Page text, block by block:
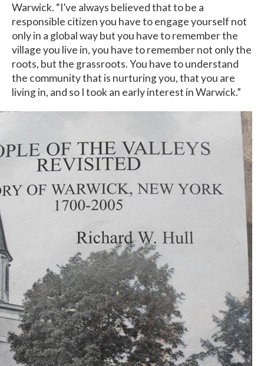
Warwick. “I’ve always believed that to be a
responsible citizen you have to engage yourself not
only in a global way but you have to remember the
village you live in, you have to remember not only the
roots, but the grassroots. You have to understand
the community that is nurturing you, that you are
living in, and so I took an early interest in Warwick.”